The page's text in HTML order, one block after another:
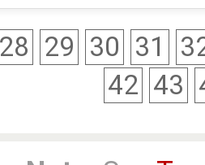
28 29 30 31
42 43